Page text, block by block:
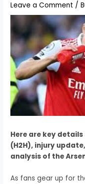
Leave a Comment /
Here are key
(H2H), injury
analysis of the
As fans gear up for